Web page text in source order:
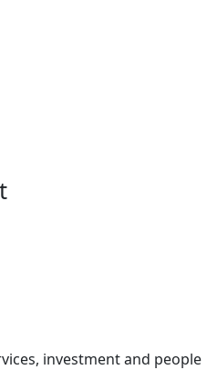
investment and people